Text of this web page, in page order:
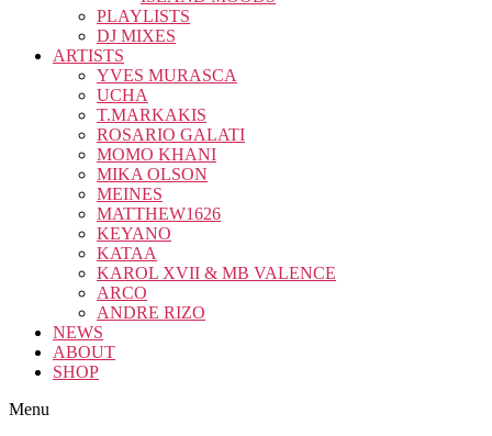
PLAYLISTS
DJ MIXES
ARTISTS
YVES MURASCA
UCHA
T.MARKAKIS
ROSARIO GALATI
MOMO KHANI
MIKA OLSON
MEINES
MATTHEW1626
KEYANO
KATAA
KAROL XVII & MB VALENCE
ARCO
ANDRE RIZO
NEWS
ABOUT
SHOP
Menu